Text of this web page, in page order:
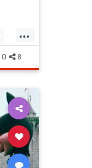
...
0 8